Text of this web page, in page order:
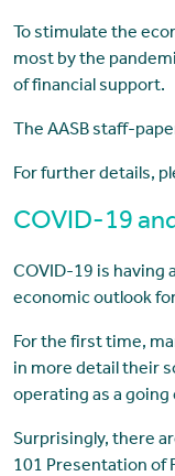
To stimulate the
most by the
of financial support.
The AASB staff-
For further details,
COVID-19
COVID-19 is having
economic outlook
For the first time,
in more detail their
operating as a going
Surprisingly, there
101 Presentation of